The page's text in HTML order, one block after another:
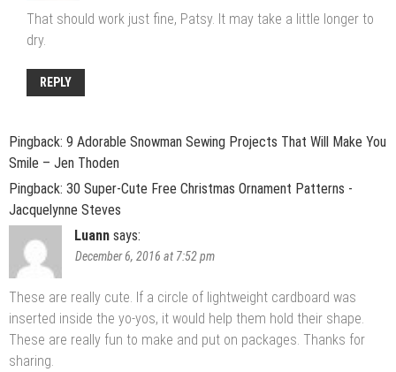
That should work just fine, Patsy. It may take a little longer to
dry.
REPLY
Pingback: 9 Adorable Snowman Sewing Projects That Will Make You
Smile – Jen Thoden
Pingback: 30 Super-Cute Free Christmas Ornament Patterns -
Jacquelynne Steves
Luann says:
December 6, 2016 at 7:52 pm
These are really cute. If a circle of lightweight cardboard was
inserted inside the yo-yos, it would help them hold their shape.
These are really fun to make and put on packages. Thanks for
sharing.